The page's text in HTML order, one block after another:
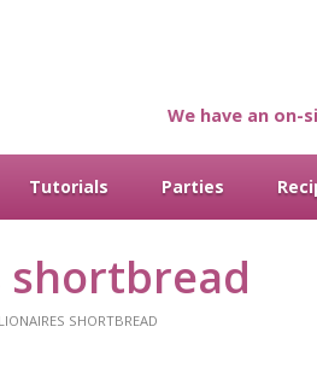
We have an on-
Tutorials Parties
shortbread
SHORTBREAD